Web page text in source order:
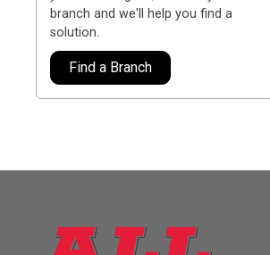
branch and we'll help you find a
solution.
Find a Branch